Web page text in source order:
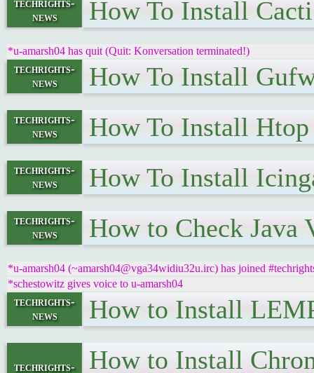
techrights-
news
How To Install
*u-amarsh04 has quit (Quit: Konversation terminated!)
techrights-
news
How To Install
techrights-
news
How To Install
techrights-
news
How To Install
techrights-
news
How to Check
*u-amarsh04 (~amarsh04@vga34widiu32u.irc) has joined
*schestowitz gives voice to u-amarsh04
techrights-
news
How to Install
techrights-
How to Install